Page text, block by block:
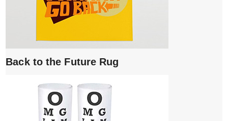
Back to the Future Rug